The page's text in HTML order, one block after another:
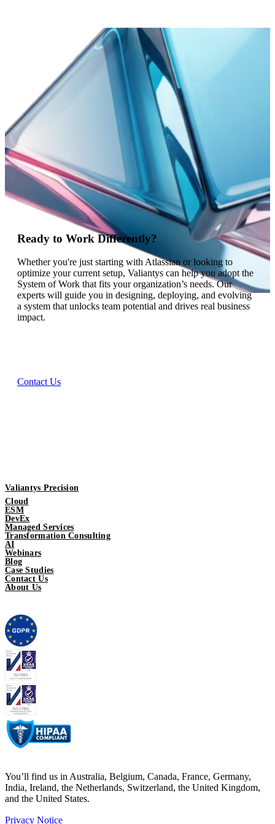
Ready to Work Differently?
Whether you're just starting with Atlassian or looking to
optimize your current setup, Valiantys can help you adopt the
System of Work that fits your organization’s needs. Our
experts will guide you in designing, deploying, and evolving
a system that unlocks team potential and drives real business
impact.
Contact Us
Valiantys Precision
Cloud
ESM
DevEx
Managed Services
Transformation Consulting
AI
Webinars
Blog
Case Studies
Contact Us
About Us
You’ll find us in Australia, Belgium, Canada, France, Germany,
India, Ireland, the Netherlands, Switzerland, the United Kingdom,
and the United States.
Privacy Notice